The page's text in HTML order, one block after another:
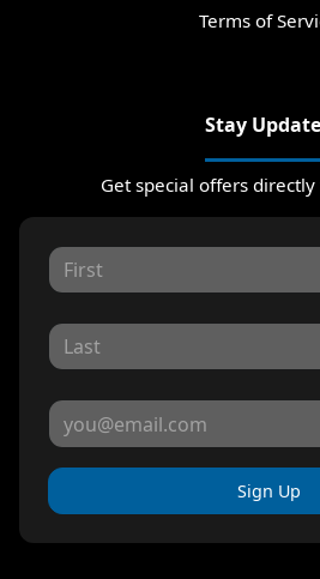
Terms of
Stay
Get special offers
Sign Up